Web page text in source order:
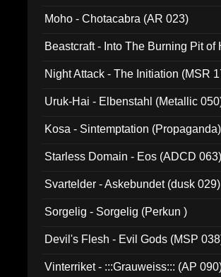
Moho - Chotacabra (AR 023)
Beastcraft - Into The Burning Pit of
Night Attack - The Initiation (MSR
Uruk-Hai - Elbenstahl (Metallic
Kosa - Sintemptation (Propaganda)
Starless Domain - Eos (ADCD 063)
Svartelder - Askebundet (dusk 029)
Sorgelig - Sorgelig (Perkun )
Devil's Flesh - Evil Gods (MSP
Vinterriket - :::Grauweiss::: (AP